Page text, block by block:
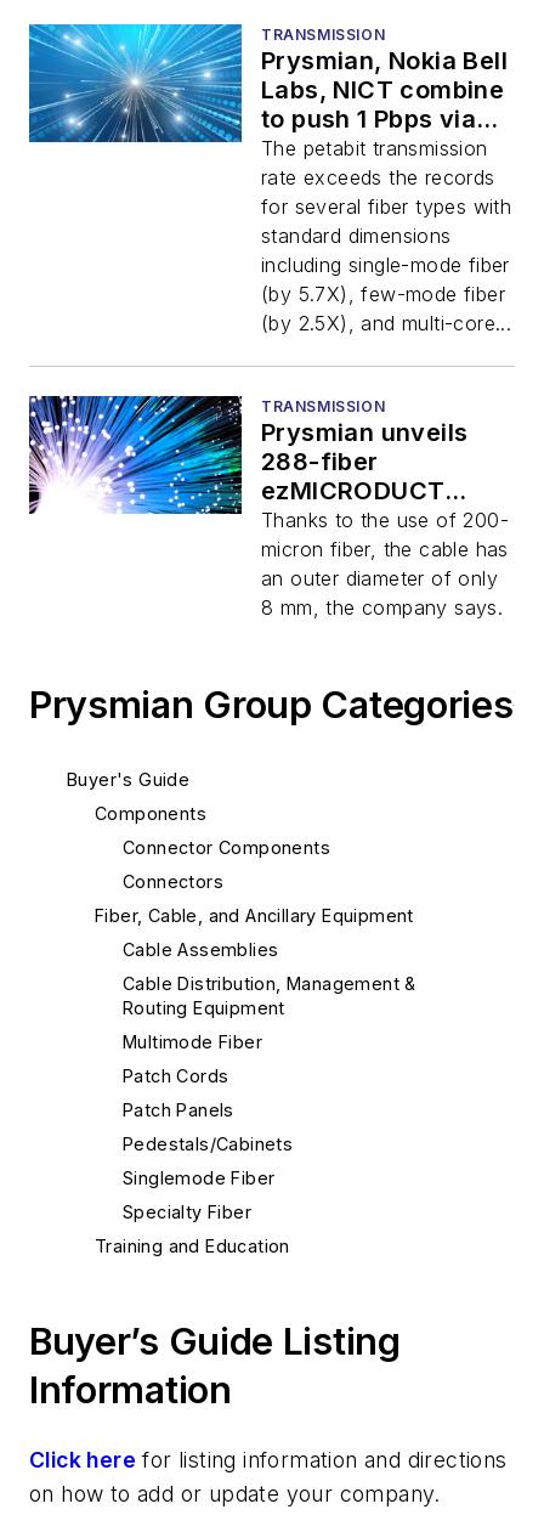
TRANSMISSION
Prysmian, Nokia Bell
Labs, NICT combine
to push 1 Pbps via
space-division
multiplexing
The petabit transmission
rate exceeds the records
for several fiber types with
standard dimensions
including single-mode fiber
(by 5.7X), few-mode fiber
(by 2.5X), and multi-core...
TRANSMISSION
Prysmian unveils
288-fiber
ezMICRODUCT
cable
Thanks to the use of 200-
micron fiber, the cable has
an outer diameter of only
8 mm, the company says.
Prysmian Group Categories
Buyer's Guide
Components
Connector Components
Connectors
Fiber, Cable, and Ancillary Equipment
Cable Assemblies
Cable Distribution, Management &
Routing Equipment
Multimode Fiber
Patch Cords
Patch Panels
Pedestals/Cabinets
Singlemode Fiber
Specialty Fiber
Training and Education
Buyer’s Guide Listing
Information
Click here for listing information and directions
on how to add or update your company.